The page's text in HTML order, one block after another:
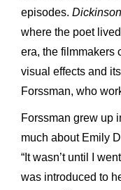
episodes. Dickinson
where the poet
era, the filmmakers
visual effects and
Forssman, who
Forssman grew up
much about Emily
“It wasn’t until I
was introduced to